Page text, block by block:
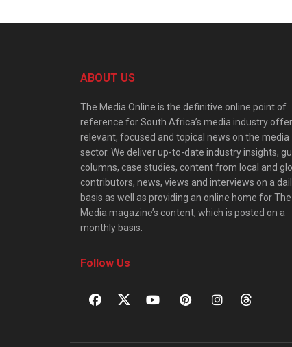
ABOUT US
The Media Online is the definitive online point of
reference for South Africa’s media industry
relevant, focused and topical news on the media
sector. We deliver up-to-date industry insights,
columns, case studies, content from local and
contributors, news, views and interviews on a
basis as well as providing an online home for The
Media magazine’s content, which is posted on a
monthly basis.
Follow Us